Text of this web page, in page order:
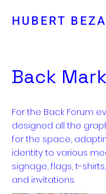
HUBERT
Back
For the Back Forum
designed all the
for the space,
identity to various
signage, flags, t-
and invitations.